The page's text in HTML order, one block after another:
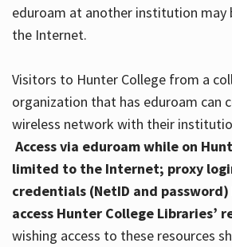
eduroam at another institution may
the Internet.
Visitors to Hunter College from a
organization that has eduroam can
wireless network with their
Access via eduroam while on
limited to the Internet; proxy
credentials (NetID and
access Hunter College Libraries’
wishing access to these resources